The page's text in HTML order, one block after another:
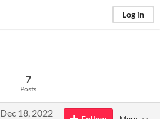
Log in
7
Posts
Dec 18, 2022